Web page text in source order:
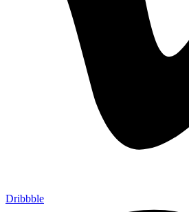
Dribbble